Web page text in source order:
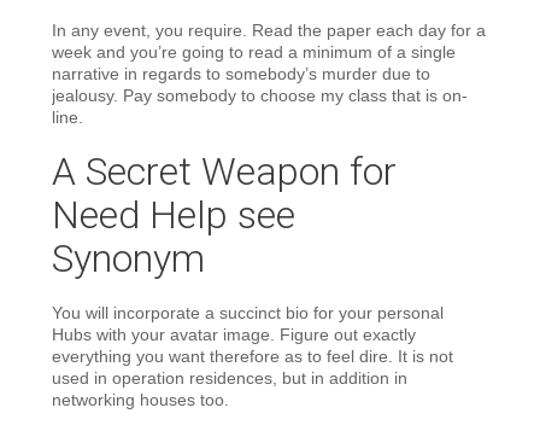
In any event, you require. Read the paper each day for a
week and you’re going to read a minimum of a single
narrative in regards to somebody’s murder due to
jealousy. Pay somebody to choose my class that is on-
line.
A Secret Weapon for
Need Help see
Synonym
You will incorporate a succinct bio for your personal
Hubs with your avatar image. Figure out exactly
everything you want therefore as to feel dire. It is not
used in operation residences, but in addition in
networking houses too.